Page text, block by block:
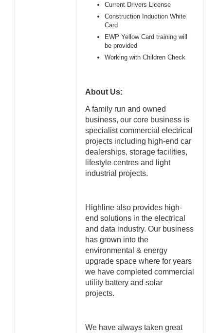
Current Drivers License
Construction Induction White
Card
EWP Yellow Card training will
be provided
Working with Children Check
About Us:
A family run and owned
business, our core business is
specialist commercial electrical
projects including high-end car
dealerships, storage facilities,
lifestyle centres and light
industrial projects.
Highline also provides high-
end solutions in the electrical
and data industry. Our business
has grown into the
environmental & energy
upgrade space where for years
we have completed commercial
utility battery and solar
projects.
We have always taken great